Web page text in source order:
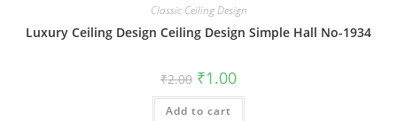
Classic Ceiling Design
Luxury Ceiling Design Ceiling Design Simple Hall No-1934
₹2.00 Original
price
was:
₹2.00.
₹1.00Current
is:
Add to cart